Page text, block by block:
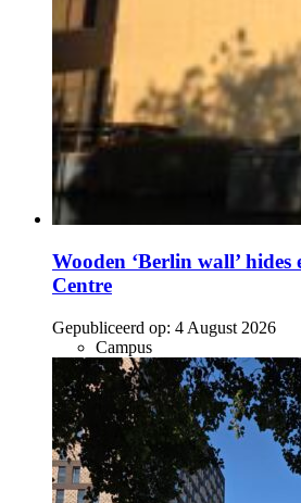
Wooden ‘Berlin wall’
Centre
Gepubliceerd op: 4 August 2026
Campus